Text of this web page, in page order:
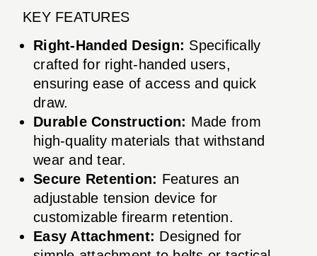
KEY FEATURES
Right-Handed Design: Specifically
crafted for right-handed users,
ensuring ease of access and quick
draw.
Durable Construction: Made from
high-quality materials that withstand
wear and tear.
Secure Retention: Features an
adjustable tension device for
customizable firearm retention.
Easy Attachment: Designed for